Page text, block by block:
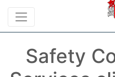
Safety